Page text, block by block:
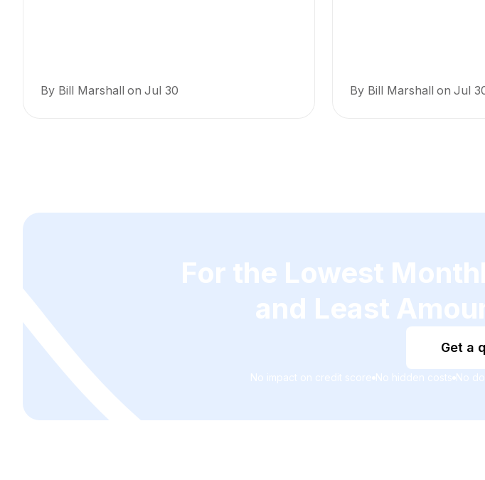
By Bill Marshall on Jul 30 By Bill Marshall on Jul
For the Lowest
and Least
Get a
No impact on credit score No hidden costs No